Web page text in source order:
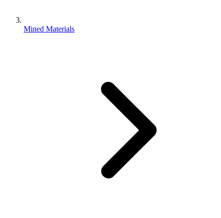
Mined Materials